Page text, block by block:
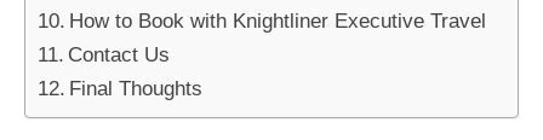
How to Book with Knightliner Executive Travel
Contact Us
Final Thoughts